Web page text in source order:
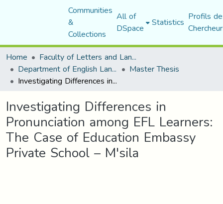
Communities
&
Collections
All of
DSpace Statistics Profils
Home
Faculty of Letters and Languages
Department of English Language and Literature Master Thesis
Investigating Differences in Pronunciation among EFL Learners: The Case of Education Embassy Private School – M'sila
Investigating Differences in
Pronunciation among EFL Learners:
The Case of Education Embassy
Private School – M'sila